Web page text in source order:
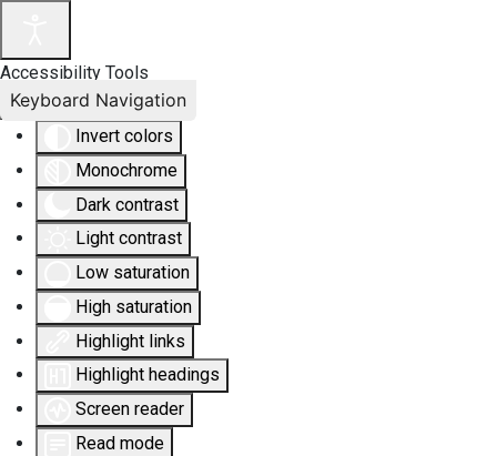
Accessibility Tools
Invert colors
Monochrome
Dark contrast
Light contrast
Low saturation
High saturation
Highlight links
Highlight headings
Screen reader
Read mode
Keyboard Navigation